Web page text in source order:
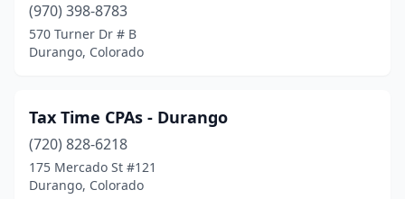
(970) 398-8783
570 Turner Dr # B
Durango, Colorado
Tax Time CPAs - Durango
(720) 828-6218
175 Mercado St #121
Durango, Colorado